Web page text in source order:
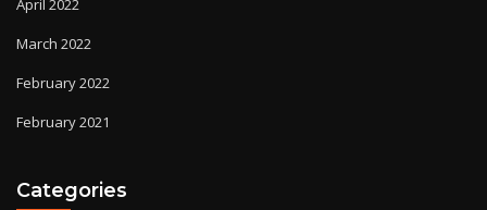
April 2022
March 2022
February 2022
February 2021
Categories